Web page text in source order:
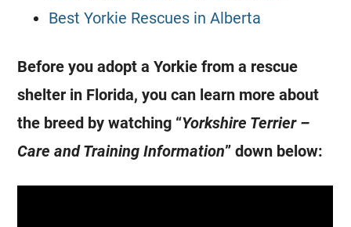
Best Yorkie Rescues in Alberta
Before you adopt aYorkie from a rescue
shelter in Florida, you can learn more about
the breed by watching “Yorkshire Terrier –
Care and Training Information” down below: